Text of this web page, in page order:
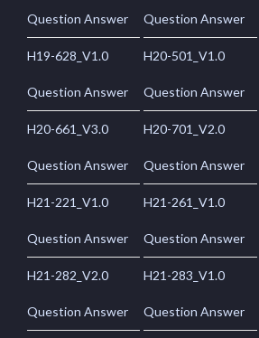
Question Answer Question Answer
H19-628_V1.0
Question Answer
H20-501_V1.0
Question Answer
H20-661_V3.0
Question Answer
H20-701_V2.0
Question Answer
H21-221_V1.0
Question Answer
H21-261_V1.0
Question Answer
H21-282_V2.0
Question Answer
H21-283_V1.0
Question Answer